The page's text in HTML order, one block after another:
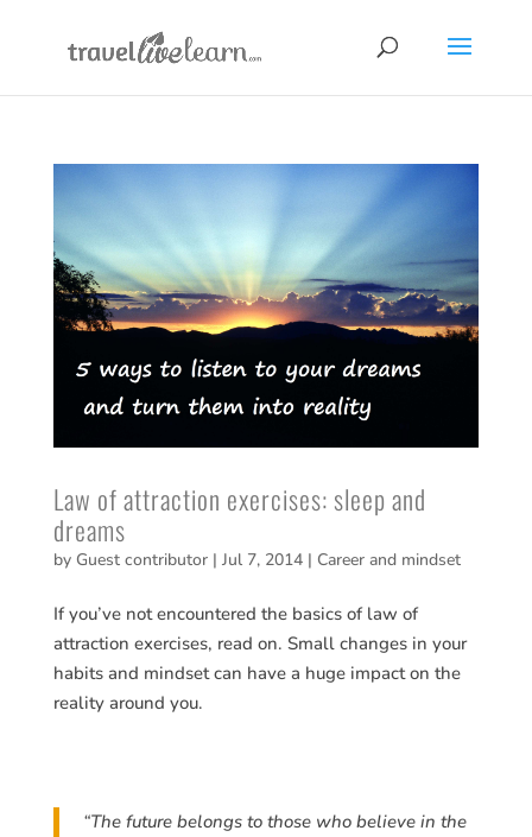
Law of attraction exercises: sleep and
dreams
by Guest contributor| Jul 7, 2014| Career and mindset
If you’ve not encountered the basics of law of
attraction exercises, read on. Small changes in your
habits and mindset can have a huge impact on the
reality around you.
“The future belongs to those who believe in the